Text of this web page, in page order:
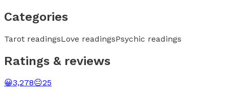
Categories
Tarot readingsLove readingsPsychic readings
Ratings & reviews
😀3,278😐25